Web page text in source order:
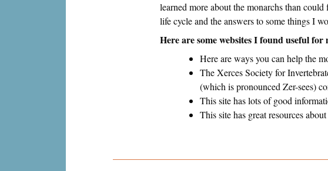
learned more about the monarchs than
life cycle and the answers to some things I
Here are some websites I found useful for
Here are ways you can help the
The Xerces Society for
(which is pronounced Zer-sees)
This site has lots of good
This site has great resources